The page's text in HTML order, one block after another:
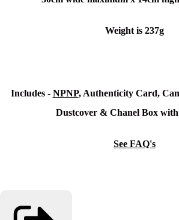
Weight is 237g
Includes - NPNP, Authenticity Card,
Dustcover & Chanel Box
See FAQ's